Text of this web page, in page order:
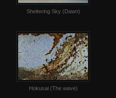
Sheltering Sky (Dawn)
Hokusai (The wave)